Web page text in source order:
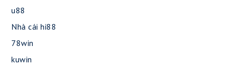
u88
Nhà cái hi88
78win
kuwin